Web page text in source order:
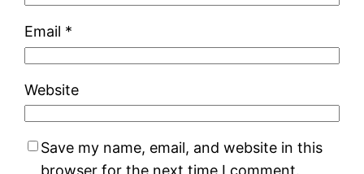
Email *
Website
Save my name, email, and website in this
browser for the next time I comment.